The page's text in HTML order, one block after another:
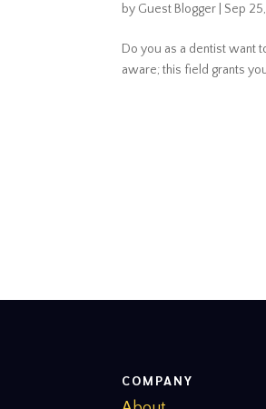
by Guest Blogger Sep
Do you as a dentist want
aware; this field grants
COMPANY